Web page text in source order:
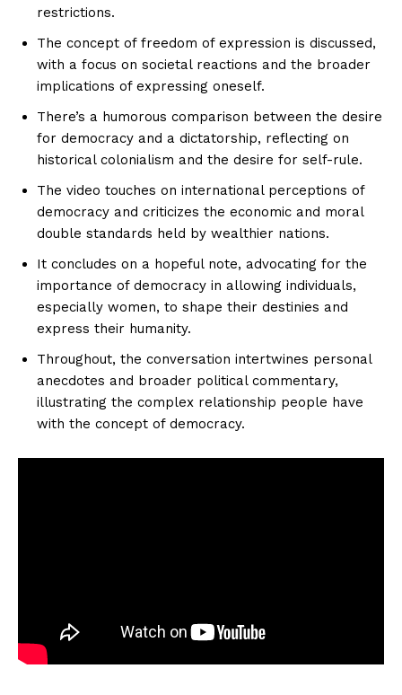
restrictions.
The concept of freedom of expression is discussed,
with a focus on societal reactions and the broader
implications of expressing oneself.
There’s a humorous comparison between the desire
for democracy and a dictatorship, reflecting on
historical colonialism and the desire for self-rule.
The video touches on international perceptions of
democracy and criticizes the economic and moral
double standards held by wealthier nations.
It concludes on a hopeful note, advocating for the
importance of democracy in allowing individuals,
especially women, to shape their destinies and
express their humanity.
Throughout, the conversation intertwines personal
anecdotes and broader political commentary,
illustrating the complex relationship people have
with the concept of democracy.